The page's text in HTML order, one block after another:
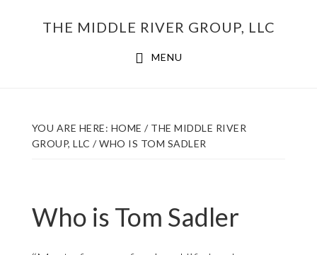
THE MIDDLE RIVER GROUP, LLC
MENU
YOU ARE HERE: HOME / THE MIDDLE RIVER
GROUP, LLC /WHO IS TOM SADLER
Who is Tom Sadler